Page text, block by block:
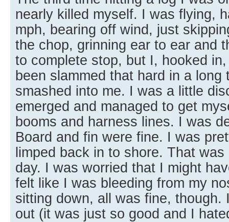
nearly killed myself. I was flying,
mph, bearing off wind, just
the chop, grinning ear to ear and
to complete stop, but I, hooked
been slammed that hard in a
smashed into me. I was a little
emerged and managed to get
booms and harness lines. I was
Board and fin were fine. I was
limped back in to shore. That
day. I was worried that I might
felt like I was bleeding from my
sitting down, all was fine, though.
out (it was just so good and I